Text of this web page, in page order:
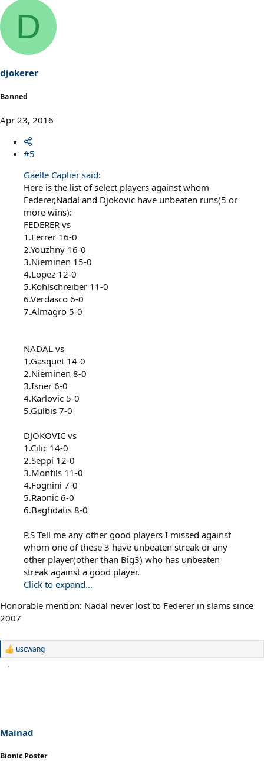
D
djokerer
Banned
Apr 23, 2016
#5
Gaelle Caplier said:
Here is the list of select players against whom
Federer,Nadal and Djokovic have unbeaten runs(5 or
more wins):
FEDERER vs
1.Ferrer 16-0
2.Youzhny 16-0
3.Nieminen 15-0
4.Lopez 12-0
5.Kohlschreiber 11-0
6.Verdasco 6-0
7.Almagro 5-0
NADAL vs
1.Gasquet 14-0
2.Nieminen 8-0
3.Isner 6-0
4.Karlovic 5-0
5.Gulbis 7-0
DJOKOVIC vs
1.Cilic 14-0
2.Seppi 12-0
3.Monfils 11-0
4.Fognini 7-0
5.Raonic 6-0
6.Baghdatis 8-0
P.S Tell me any other good players I missed against
whom one of these 3 have unbeaten streak or any
other player(other than Big3) who has unbeaten
streak against a good player.
Click to expand...
Honorable mention: Nadal never lost to Federer in slams since
2007
R
s
:
uscwang
Mainad
Bionic Poster